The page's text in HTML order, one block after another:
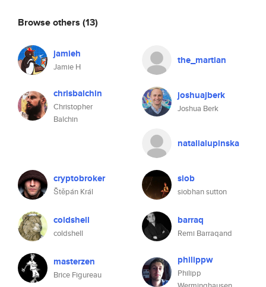
Browse others (13)
jamieh
Jamie H
the_martian
chrisbalchin
Christopher
Balchin
joshuajberk
Joshua Berk
natalialupinska
cryptobroker
Štěpán Král
siob
siobhan sutton
coldshell
coldshell
barraq
Remi Barraqand
masterzen
Brice Figureau
philippw
Philipp